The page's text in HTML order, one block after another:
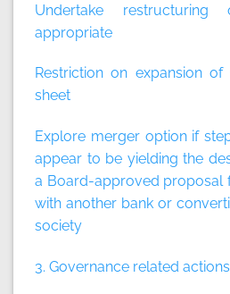
Undertake
appropriate
Restriction on expansion
sheet
Explore merger option if
appear to be yielding the
a Board-approved proposal
with another bank or
society
3. Governance related actions